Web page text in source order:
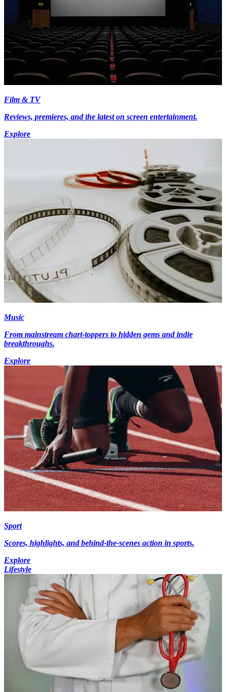
Film & TV
Reviews, premieres, and the latest on screen entertainment.
Explore
Music
From mainstream chart-toppers to hidden gems and indie
breakthroughs.
Explore
Sport
Scores, highlights, and behind-the-scenes action in sports.
Explore
Lifestyle